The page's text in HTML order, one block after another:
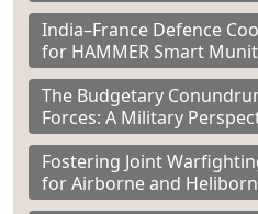
India–France Defence
for HAMMER Smart
The Budgetary
Forces: A Military
Fostering Joint
for Airborne and